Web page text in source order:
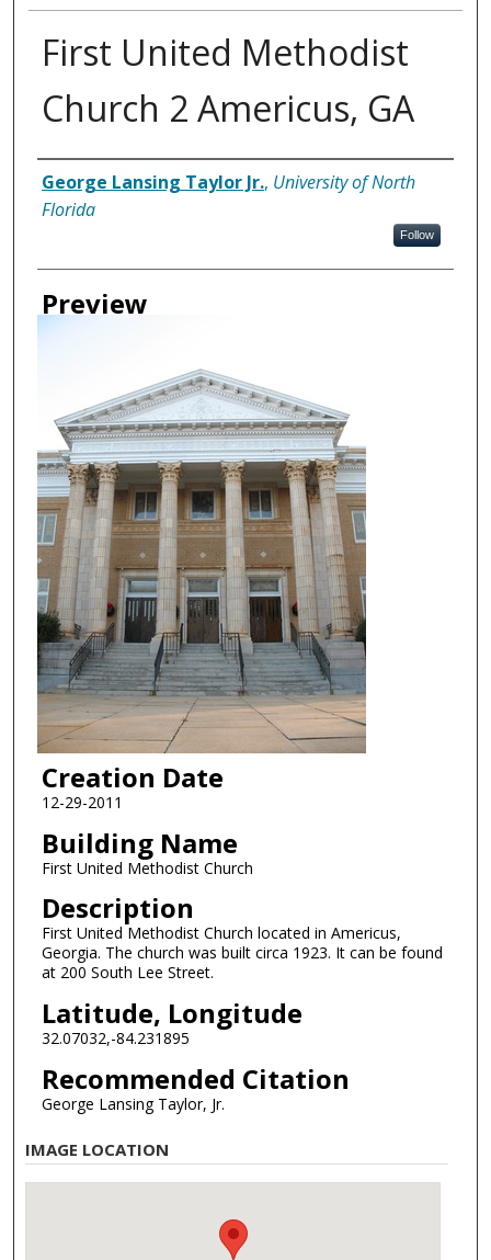
First United Methodist
Church 2 Americus, GA
Creator
George Lansing Taylor Jr., University of North
Florida
Follow
Preview
Creation Date
12-29-2011
Building Name
First United Methodist Church
Description
First United Methodist Church located in Americus,
Georgia. The church was built circa 1923. It can be found
at 200 South Lee Street.
Latitude, Longitude
32.07032,-84.231895
Recommended Citation
George Lansing Taylor, Jr.
IMAGE LOCATION